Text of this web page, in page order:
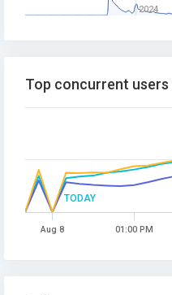
2024
TODAY
Top concurrent
Aug 8 01:00 PM